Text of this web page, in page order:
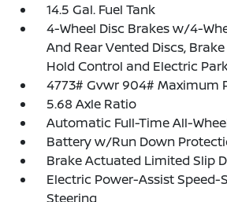
14.5 Gal. Fuel Tank
4-Wheel Disc Brakes w/4-
And Rear Vented Discs,
Hold Control and Electric
4773# Gvwr 904# Maximum
5.68 Axle Ratio
Automatic Full-Time All-
Battery w/Run Down
Brake Actuated Limited Slip
Electric Power-Assist Speed-
Steering